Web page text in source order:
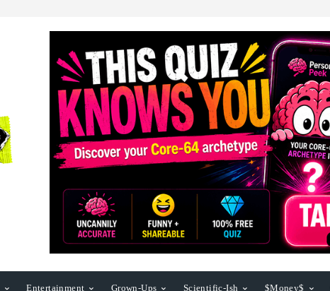
Entertainment Grown-Ups Scientific-Ish $Money$